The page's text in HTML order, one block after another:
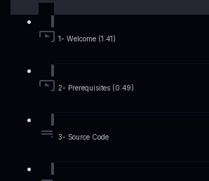
1- Welcome (1:41)
2- Prerequisites (0:49)
3- Source Code